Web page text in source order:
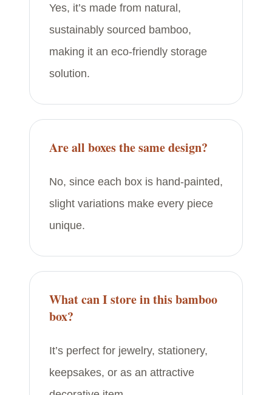
Yes, it’s made from natural,
sustainably sourced bamboo,
making it an eco-friendly storage
solution.
Are all boxes the same design?
No, since each box is hand-painted,
slight variations make every piece
unique.
What can I store in this bamboo
box?
It’s perfect for jewelry, stationery,
keepsakes, or as an attractive